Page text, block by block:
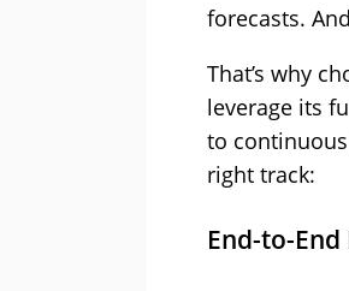
forecasts.
That’s why
leverage its
to
right track:
End-to-